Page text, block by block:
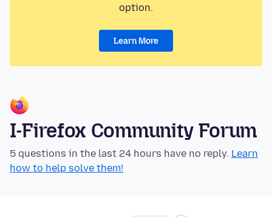
option.
Learn More
I-Firefox Community Forum
5 questions in the last 24 hours have no reply. Learn
how to help solve them!